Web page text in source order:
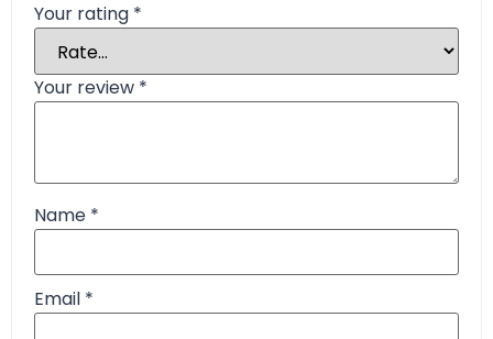
Your rating *
Your review *
Name *
Email *